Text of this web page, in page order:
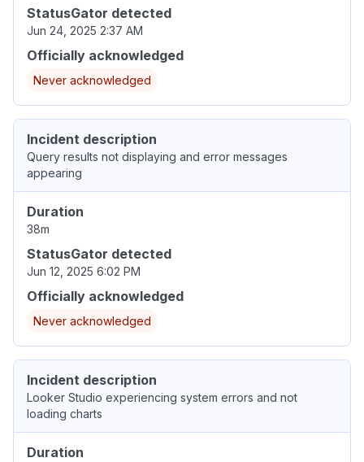
StatusGator detected
Jun 24, 2025 2:37 AM
Officially acknowledged
Never acknowledged
Incident description
Query results not displaying and error messages
appearing
Duration
38m
StatusGator detected
Jun 12, 2025 6:02 PM
Officially acknowledged
Never acknowledged
Incident description
Looker Studio experiencing system errors and not
loading charts
Duration